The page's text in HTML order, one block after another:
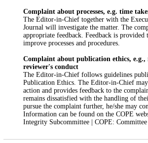
Complaint about processes, e.g. time
The Editor-in-Chief together with the
Journal will investigate the matter. The
appropriate feedback. Feedback is provided
improve processes and procedures.
Complaint about publication ethics, e.g.,
reviewer's conduct
The Editor-in-Chief follows guidelines
Publication Ethics. The Editor-in-Chief
action and provides feedback to the
remains dissatisfied with the handling of
pursue the complaint further, he/she may
Information can be found on the COPE
Integrity Subcommittee | COPE: